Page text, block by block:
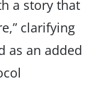
a story that
clarifying
as an added